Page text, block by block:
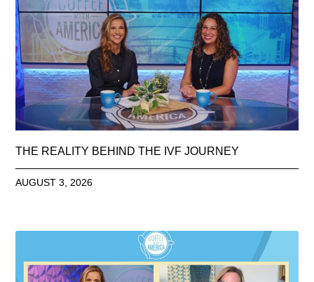
THE REALITY BEHIND THE IVF JOURNEY
AUGUST 3, 2026